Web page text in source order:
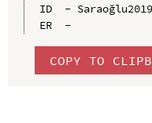
ID  -
ER  -
COPY TO